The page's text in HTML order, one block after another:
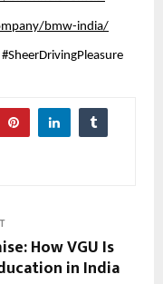
bmw-india/
How VGU Is
in India